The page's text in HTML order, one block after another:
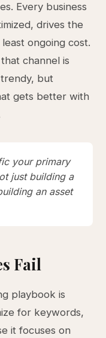
Every business
drives the
ongoing cost.
channel is
but
gets better with
your primary
just building a
an asset
Fail
playbook is
for keywords,
it focuses on